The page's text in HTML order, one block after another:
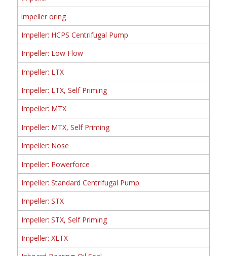
impeller oring
Impeller: HCPS Centrifugal Pump
Impeller: Low Flow
Impeller: LTX
Impeller: LTX, Self Priming
Impeller: MTX
Impeller: MTX, Self Priming
Impeller: Nose
Impeller: Powerforce
Impeller: Standard Centrifugal Pump
Impeller: STX
Impeller: STX, Self Priming
Impeller: XLTX